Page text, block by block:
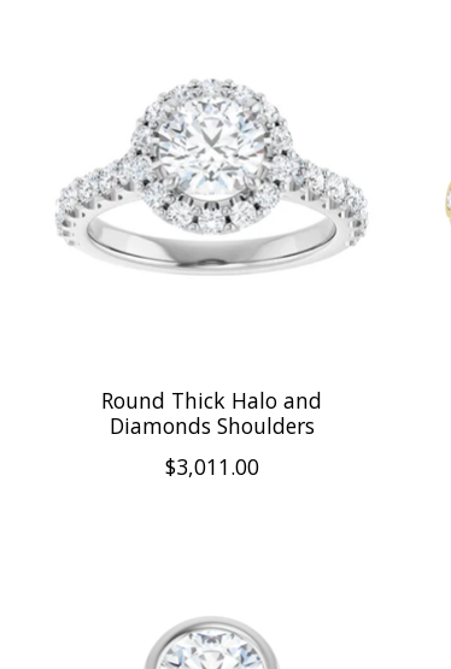
Round Thick Halo and
Diamonds Shoulders
$3,011.00